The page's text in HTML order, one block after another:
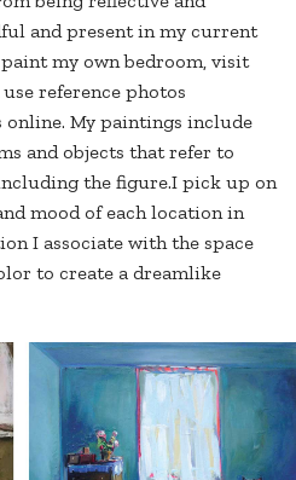
and present in my current
my own bedroom, visit
reference photos
My paintings include
and objects that refer to
the figure.I pick up on
mood of each location in
I associate with the space
to create a dreamlike